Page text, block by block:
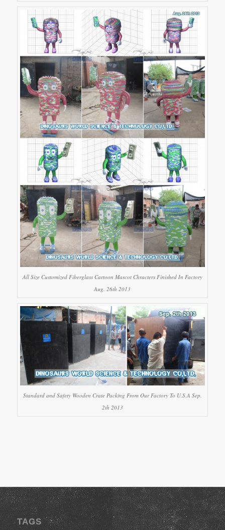
All Size Customized Fiberglass Cartoon Mascot Chracters Finished In Factory
Aug. 26th 2013
Standard and Safety Wooden Crate Packing From Our Factory To U.S.A Sep.
2th 2013
TAGS